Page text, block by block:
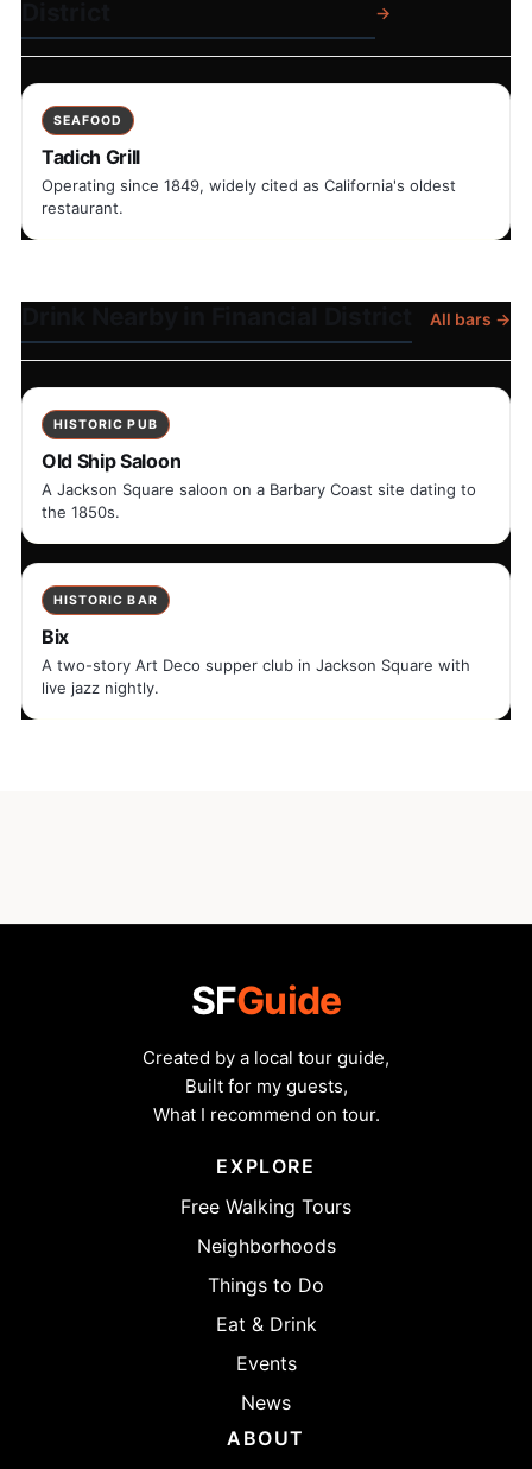
→
SEAFOOD
Tadich Grill
Operating since 1849, widely cited as California's oldest
restaurant.
All bars →
HISTORIC PUB
Old Ship Saloon
A Jackson Square saloon on a Barbary Coast site dating to
the 1850s.
HISTORIC BAR
Bix
A two-story Art Deco supper club in Jackson Square with
live jazz nightly.
SFGuide
Created by a local tour guide,
Built for my guests,
What I recommend on tour.
EXPLORE
Free Walking Tours
Neighborhoods
Things to Do
Eat & Drink
Events
News
ABOUT